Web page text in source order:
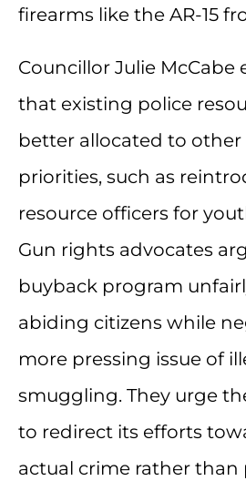
firearms like the AR-15
Councillor Julie McCabe
that existing police
better allocated to other
priorities, such as
resource officers for
Gun rights advocates
buyback program
abiding citizens while
more pressing issue of
smuggling. They urge
to redirect its efforts
actual crime rather than